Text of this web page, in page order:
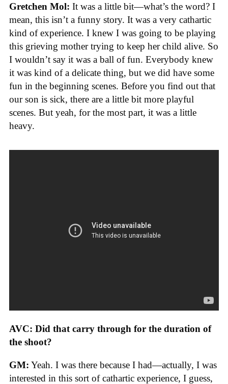
Gretchen Mol: It was a little bit—what’s the word? I
mean, this isn’t a funny story. It was a very cathartic
kind of experience. I knew I was going to be playing
this grieving mother trying to keep her child alive. So
I wouldn’t say it was a ball of fun. Everybody knew
it was kind of a delicate thing, but we did have some
fun in the beginning scenes. Before you find out that
our son is sick, there are a little bit more playful
scenes. But yeah, for the most part, it was a little
heavy.
AVC: Did that carry through for the duration of
the shoot?
GM: Yeah. I was there because I had—actually, I was
interested in this sort of cathartic experience, I guess,